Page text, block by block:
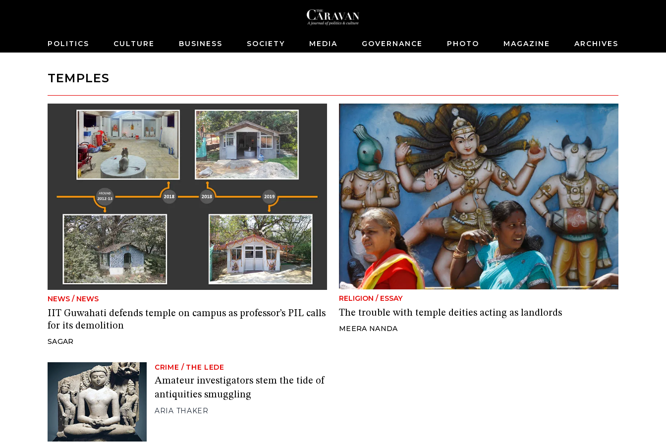
POLITICS CULTURE BUSINESS SOCIETY MEDIA GOVERNANCE PHOTO MAGAZINE ARCHIVES
TEMPLES
NEWS / NEWS
IIT Guwahati defends temple on campus as professor’s PIL calls
for its demolition
SAGAR
RELIGION / ESSAY
The trouble with temple deities acting as landlords
MEERA NANDA
CRIME / THE LEDE
Amateur investigators stem the tide of
antiquities smuggling
ARIA THAKER